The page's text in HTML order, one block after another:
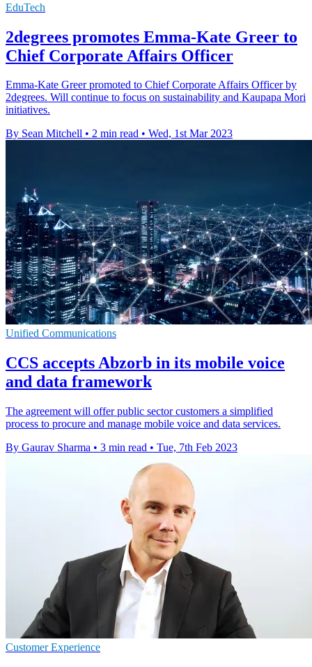
EduTech
2degrees promotes Emma-Kate Greer to
Chief Corporate Affairs Officer
Emma-Kate Greer promoted to Chief Corporate Affairs Officer by
2degrees. Will continue to focus on sustainability and Kaupapa Mori
initiatives.
By Sean Mitchell • 2 min read • Wed, 1st Mar 2023
Unified Communications
CCS accepts Abzorb in its mobile voice
and data framework
The agreement will offer public sector customers a simplified
process to procure and manage mobile voice and data services.
By Gaurav Sharma • 3 min read • Tue, 7th Feb 2023
Customer Experience